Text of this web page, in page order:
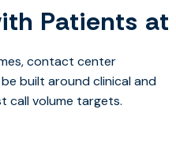
Patients
s, contact center
built around clinical and
call volume targets.